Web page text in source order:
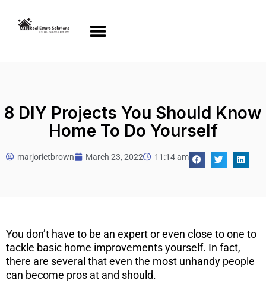
8 DIY Projects You Should Know
Home To Do Yourself
marjorietbrown March 23, 2022 11:14 am
You don’t have to be an expert or even close to one to
tackle basic home improvements yourself. In fact,
there are several that even the most unhandy people
can become pros at and should.